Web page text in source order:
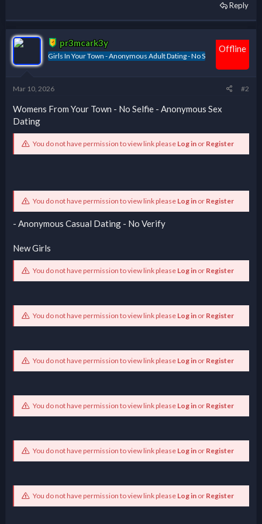
Reply
pr3mcark3y
Girls In Your Town - Anonymous Adult Dating - No S
Offline
Mar 10, 2026 #2
Womens From Your Town - No Selfie - Anonymous Sex
Dating
You do not have permission to view link please Log inor Register
You do not have permission to view link please Log inor Register
- Anonymous Casual Dating - No Verify
New Girls
You do not have permission to view link please Log inor Register
You do not have permission to view link please Log inor Register
You do not have permission to view link please Log inor Register
You do not have permission to view link please Log inor Register
You do not have permission to view link please Log inor Register
You do not have permission to view link please Log inor Register